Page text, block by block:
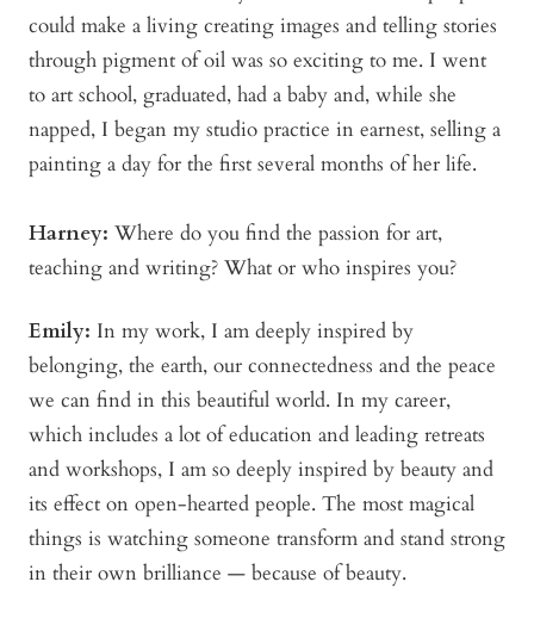
could make a living creating images and telling stories
through pigment of oil was so exciting to me. I went
to art school, graduated, had a baby and, while she
napped, I began my studio practice in earnest, selling a
painting a day for the first several months of her life.
Harney: Where do you find the passion for art,
teaching and writing? What or who inspires you?
Emily: In my work, I am deeply inspired by
belonging, the earth, our connectedness and the peace
we can find in this beautiful world. In my career,
which includes a lot of education and leading retreats
and workshops, I am so deeply inspired by beauty and
its effect on open-hearted people. The most magical
things is watching someone transform and stand strong
in their own brilliance — because of beauty.